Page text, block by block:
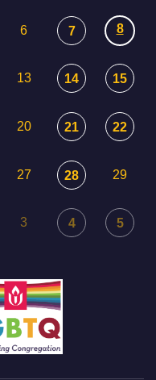
6 7 8
13 14 15
20 21 22
27 28 29
3 4 5